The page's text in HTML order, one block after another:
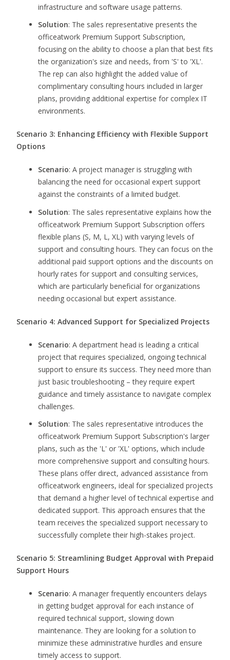
infrastructure and software usage patterns.
Solution: The sales representative presents the
officeatwork Premium Support Subscription,
focusing on the ability to choose a plan that best fits
the organization's size and needs, from 'S' to 'XL'.
The rep can also highlight the added value of
complimentary consulting hours included in larger
plans, providing additional expertise for complex IT
environments.
Scenario 3: Enhancing Efficiency with Flexible Support
Options
Scenario: A project manager is struggling with
balancing the need for occasional expert support
against the constraints of a limited budget.
Solution: The sales representative explains how the
officeatwork Premium Support Subscription offers
flexible plans (S, M, L, XL) with varying levels of
support and consulting hours. They can focus on the
additional paid support options and the discounts on
hourly rates for support and consulting services,
which are particularly beneficial for organizations
needing occasional but expert assistance.
Scenario 4: Advanced Support for Specialized Projects
Scenario: A department head is leading a critical
project that requires specialized, ongoing technical
support to ensure its success. They need more than
just basic troubleshooting – they require expert
guidance and timely assistance to navigate complex
challenges.
Solution: The sales representative introduces the
officeatwork Premium Support Subscription's larger
plans, such as the 'L' or 'XL' options, which include
more comprehensive support and consulting hours.
These plans offer direct, advanced assistance from
officeatwork engineers, ideal for specialized projects
that demand a higher level of technical expertise and
dedicated support. This approach ensures that the
team receives the specialized support necessary to
successfully complete their high-stakes project.
Scenario 5: Streamlining Budget Approval with Prepaid
Support Hours
Scenario: A manager frequently encounters delays
in getting budget approval for each instance of
required technical support, slowing down
maintenance. They are looking for a solution to
minimize these administrative hurdles and ensure
timely access to support.